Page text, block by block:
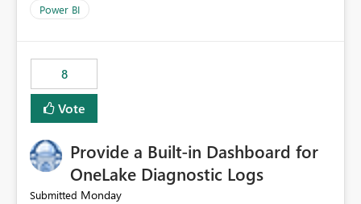
Power BI
8
Vote
Provide a Built-in Dashboard for
OneLake Diagnostic Logs
Submitted Monday